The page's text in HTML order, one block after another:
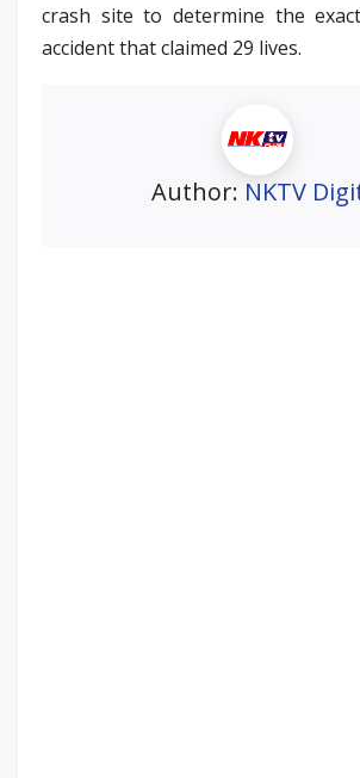
crash site to determine the
accident that claimed 29 lives.
Author: NKTV